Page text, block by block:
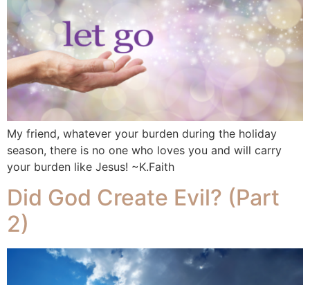
My friend, whatever your burden during the holiday
season, there is no one who loves you and will carry
your burden like Jesus! ~K.Faith
Did God Create Evil? (Part
2)